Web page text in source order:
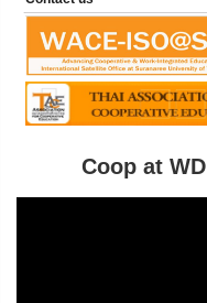
Coop at WD